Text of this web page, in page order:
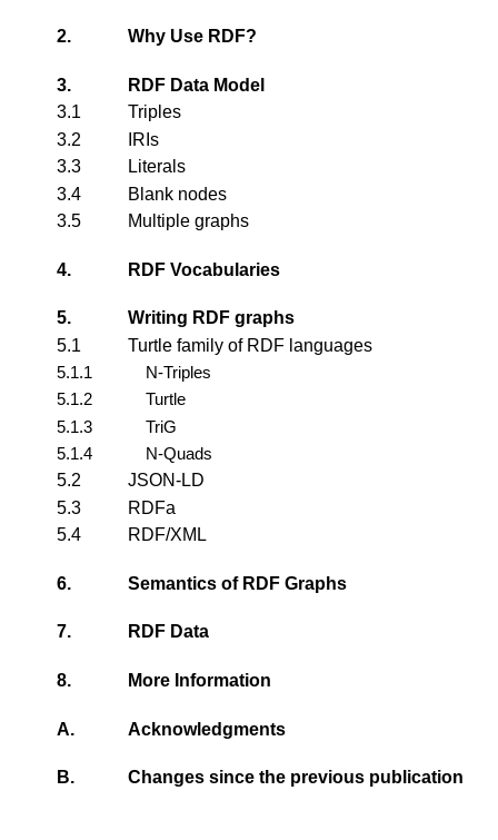
2. Why Use RDF?
3.
RDF Data Model
3.1
Triples
3.2
IRIs
3.3
Literals
3.4
Blank nodes
3.5
Multiple graphs
4. RDF Vocabularies
5.
Writing RDF graphs
5.1
Turtle family of RDF languages
5.1.1
N-Triples
5.1.2
Turtle
5.1.3
TriG
5.1.4
N-Quads
5.2
JSON-LD
5.3
RDFa
5.4
RDF/XML
6. Semantics of RDF Graphs
7. RDF Data
8. More Information
A. Acknowledgments
B. Changes since the previous publication